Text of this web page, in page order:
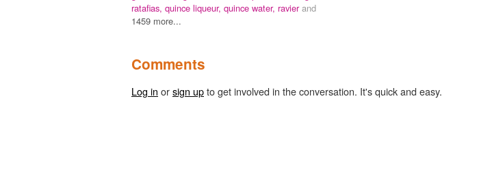
ratafias, quince liqueur, quince water, ravierand
1459 more...
Comments
Log in orsign upto get involved in the conversation. It's quick and easy.